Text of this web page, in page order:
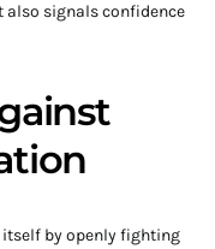
signals confidence
by openly fighting